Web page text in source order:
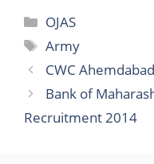
Categories
OJAS
Tags
Army
CWC
Bank of
Recruitment 2014